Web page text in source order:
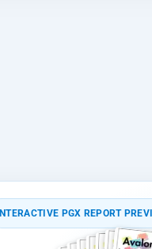
INTERACTIVE PGX REPORT